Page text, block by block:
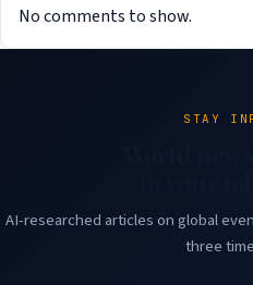
No comments to show.
STAY
AI-researched articles on global
three